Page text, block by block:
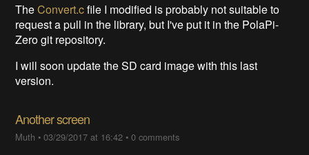
TheConvert.cfile I modified is probably not suitable to
request a pull in the library, but I've put it in the PolaPi-
Zero git repository.
I will soon update the SD card image with this last
version.
Another screen
Muth •03/29/2017 at 16:42 •0 comments